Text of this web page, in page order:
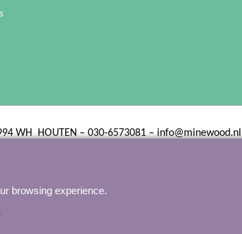
WH HOUTEN – 030-6573081 – info@minewood.nl
browsing experience.